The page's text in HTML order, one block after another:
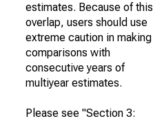
estimates. Because of this
overlap, users should use
extreme caution in making
comparisons with
consecutive years of
multiyear estimates.
Please see "Section 3: